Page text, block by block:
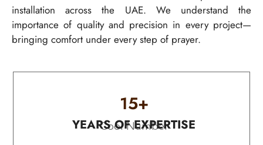
installation across the UAE. We understand the
importance of quality and precision in every project—
bringing comfort under every step of prayer.
Cool Number
15+
YEARS OF EXPERTISE